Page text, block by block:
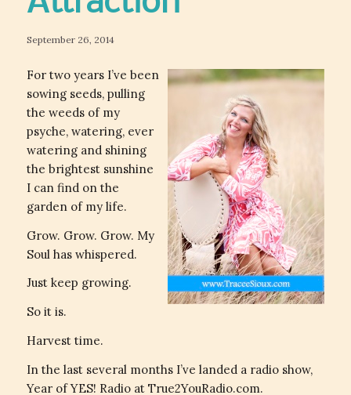
September 26, 2014
For two years I’ve been
sowing seeds, pulling
the weeds of my
psyche, watering, ever
watering and shining
the brightest sunshine
I can find on the
garden of my life.
Grow. Grow. Grow. My
Soul has whispered.
Just keep growing.
So it is.
Harvest time.
In the last several months I’ve landed a radio show,
Year of YES! Radio at True2YouRadio.com.